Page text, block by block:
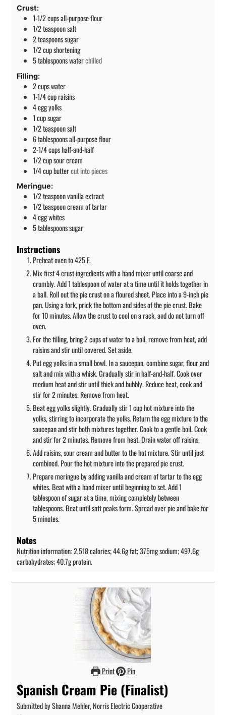
Crust:
1-1/2cupsall-purpose flour
1/2teaspoonsalt
2teaspoonssugar
1/2cupshortening
5tablespoonswaterchilled
Filling:
2cupswater
1-1/4cupraisins
4egg yolks
1cupsugar
1/2teaspoonsalt
6tablespoonsall-purpose flour
2-1/4cupshalf-and-half
1/2cupsour cream
1/4cupbuttercut into pieces
Meringue:
1/2teaspoonvanilla extract
1/2teaspooncream of tartar
4egg whites
5tablespoonssugar
Instructions
Preheat oven to 425 F.
Mix first 4 crust ingredients with a hand mixer until coarse and
crumbly. Add 1 tablespoon of water at a time until it holds together in
a ball. Roll out the pie crust on a floured sheet. Place into a 9-inch pie
pan. Using a fork, prick the bottom and sides of the pie crust. Bake
for 10 minutes. Allow the crust to cool on a rack, and do not turn off
oven.
For the filling, bring 2 cups of water to a boil, remove from heat, add
raisins and stir until covered. Set aside.
Put egg yolks in a small bowl. In a saucepan, combine sugar, flour and
salt and mix with a whisk. Gradually stir in half-and-half. Cook over
medium heat and stir until thick and bubbly. Reduce heat, cook and
stir for 2 minutes. Remove from heat.
Beat egg yolks slightly. Gradually stir 1 cup hot mixture into the
yolks, stirring to incorporate the yolks. Return the egg mixture to the
saucepan and stir both mixtures together. Cook to a gentle boil. Cook
and stir for 2 minutes. Remove from heat. Drain water off raisins.
Add raisins, sour cream and butter to the hot mixture. Stir until just
combined. Pour the hot mixture into the prepared pie crust.
Prepare meringue by adding vanilla and cream of tartar to the egg
whites. Beat with a hand mixer until beginning to set. Add 1
tablespoon of sugar at a time, mixing completely between
tablespoons. Beat until soft peaks form. Spread over pie and bake for
5 minutes.
Notes
Nutrition information: 2,518 calories; 44.6g fat; 375mg sodium; 497.6g
carbohydrates; 40.7g protein.
Print Pin
Spanish Cream Pie (Finalist)
Submitted by Shanna Mehler, Norris Electric Cooperative